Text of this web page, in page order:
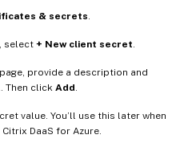
& secrets
select + New client secret
page, provide a description and
Then click Add
value. You’ll use this later when
DaaS for Azure.